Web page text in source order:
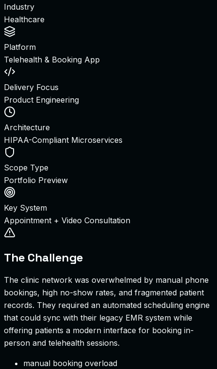
Industry
Healthcare
Platform
Telehealth & Booking App
Delivery Focus
Product Engineering
Architecture
HIPAA-Compliant Microservices
Scope Type
Portfolio Preview
Key System
Appointment + Video Consultation
The Challenge
The clinic network was overwhelmed by manual phone
bookings, high no-show rates, and fragmented patient
records. They required an automated scheduling engine
that could sync with their legacy EMR system while
offering patients a modern interface for booking in-
person and telehealth sessions.
manual booking overload